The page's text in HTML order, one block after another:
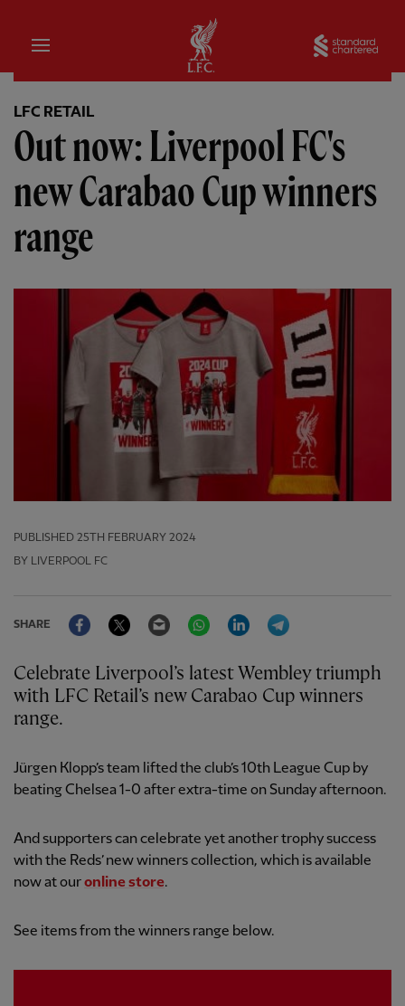
Home
LFC RETAIL
Out now: Liverpool FC's
new Carabao Cup winners
range
PUBLISHED 25TH FEBRUARY 2024
BY LIVERPOOL FC
SHARE
FacebookTwitter Email WhatsAppLinkedIn
Celebrate Liverpool’s latest Wembley triumph
with LFC Retail’s new Carabao Cup winners
range.
Jürgen Klopp’s team lifted the club’s 10th League Cup by
beating Chelsea 1-0 after extra-time on Sunday afternoon.
And supporters can celebrate yet another trophy success
with the Reds’ new winners collection, which is available
now at ouronline store.
See items from the winners range below.